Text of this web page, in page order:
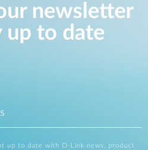
newsletter
up to date
up to date with D-Link news, product